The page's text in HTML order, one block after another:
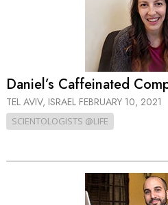
Daniel’s Caffeinated
TEL AVIV, ISRAEL FEBRUARY 10, 2021
SCIENTOLOGISTS @LIFE